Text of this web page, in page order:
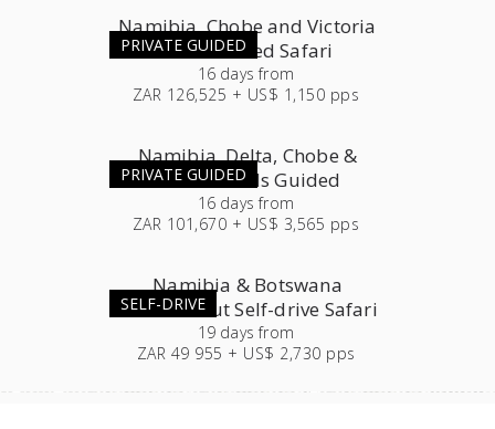
PRIVATE GUIDED
Namibia, Chobe and Victoria
Falls Guided Safari
16 days from
ZAR 126,525 + US$ 1,150 pps
PRIVATE GUIDED
Namibia, Delta, Chobe &
Victoria Falls Guided
16 days from
ZAR 101,670 + US$ 3,565 pps
SELF-DRIVE
Namibia & Botswana
Roundabout Self-drive Safari
19 days from
ZAR 49 955 + US$ 2,730 pps